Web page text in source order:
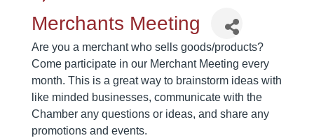
Merchants Meeting
Are you a merchant who sells goods/products?
Come participate in our Merchant Meeting every
month. This is a great way to brainstorm ideas with
like minded businesses, communicate with the
Chamber any questions or ideas, and share any
promotions and events.